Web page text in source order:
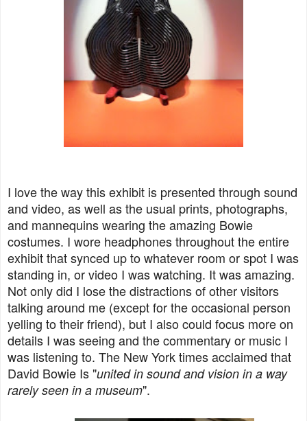
I love the way this exhibit is presented through sound
and video, as well as the usual prints, photographs,
and mannequins wearing the amazing Bowie
costumes. I wore headphones throughout the entire
exhibit that synced up to whatever room or spot I was
standing in, or video I was watching. It was amazing.
Not only did I lose the distractions of other visitors
talking around me (except for the occasional person
yelling to their friend), but I also could focus more on
details I was seeing and the commentary or music I
was listening to. The New York times acclaimed that
David Bowie Is "united in sound and vision in a way
rarely seen in a museum".